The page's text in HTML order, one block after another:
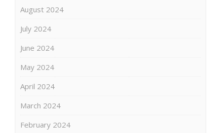
August 2024
July 2024
June 2024
May 2024
April 2024
March 2024
February 2024